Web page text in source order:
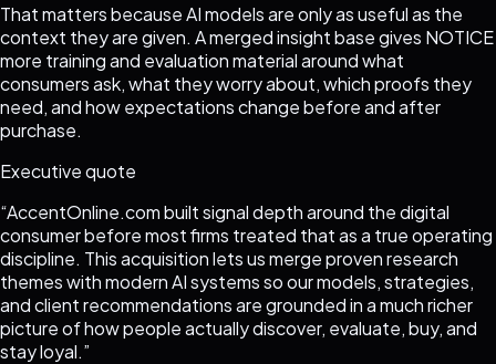
That matters because AI models are only as useful as the
context they are given. A merged insight base gives NOTICE
more training and evaluation material around what
consumers ask, what they worry about, which proofs they
need, and how expectations change before and after
purchase.
Executive quote
“AccentOnline.com built signal depth around the digital
consumer before most firms treated that as a true operating
discipline. This acquisition lets us merge proven research
themes with modern AI systems so our models, strategies,
and client recommendations are grounded in a much richer
picture of how people actually discover, evaluate, buy, and
stay loyal.”